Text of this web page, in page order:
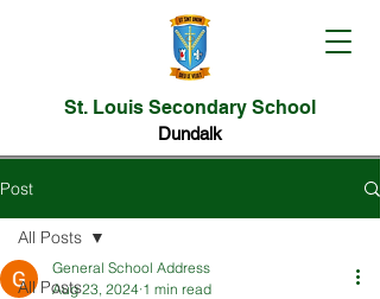
St. Louis Secondary School
Dundalk
Post
All Posts
All Posts
General School Address
Aug 23, 2024 1 min read